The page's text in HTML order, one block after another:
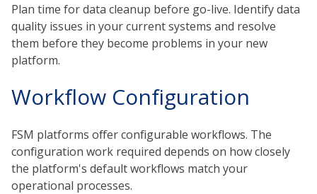
Plan time for data cleanup before go-live. Identify data
quality issues in your current systems and resolve
them before they become problems in your new
platform.
Workflow Configuration
FSM platforms offer configurable workflows. The
configuration work required depends on how closely
the platform's default workflows match your
operational processes.